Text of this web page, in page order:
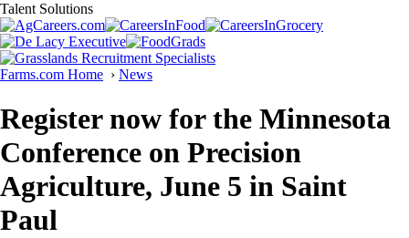
Talent Solutions
Farms.com Home › News
Register now for the Minnesota
Conference on Precision
Agriculture, June 5 in Saint
Paul